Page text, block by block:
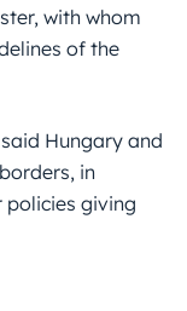
with whom
of the
Hungary and
in
policies giving